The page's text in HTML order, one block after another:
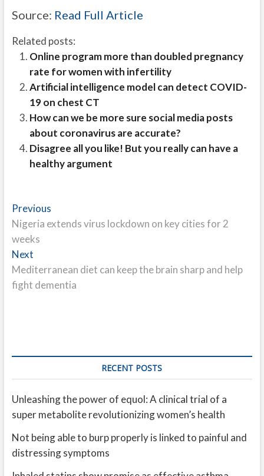
Source: Read Full Article
Related posts:
Online program more than doubled pregnancy
rate for women with infertility
Artificial intelligence model can detect COVID-
19 on chest CT
How can we be more sure social media posts
about coronavirus are accurate?
Disagree all you like! But you really can have a
healthy argument
Post
navigation
PreviousPrevious
post:
Nigeria extends virus lockdown on key cities for 2
weeks
NextNext
post:
Mediterranean diet can keep the brain sharp and help
fight dementia
RECENT POSTS
Unleashing the power of equol: A clinical trial of a
super metabolite revolutionizing women’s health
Not being able to burp properly is linked to painful and
distressing symptoms